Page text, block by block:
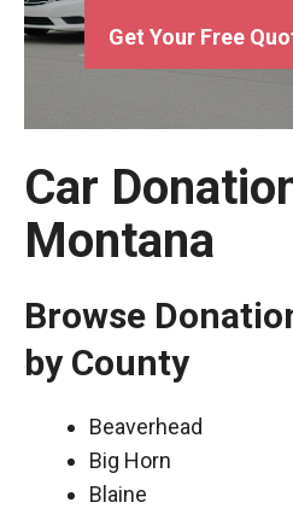
Get Your Free
Car
Montana
Browse
by County
Beaverhead
Big Horn
Blaine